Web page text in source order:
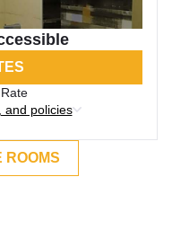
and policies
ROOMS